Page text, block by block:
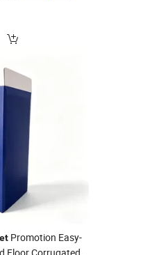
Promotion Easy-